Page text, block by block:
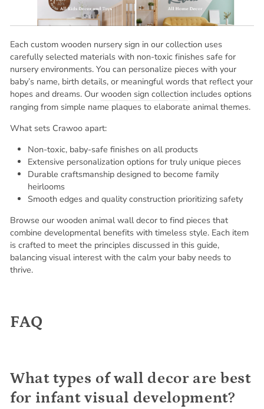
Each custom wooden nursery sign in our collection uses
carefully selected materials with non-toxic finishes safe for
nursery environments. You can personalize pieces with your
baby’s name, birth details, or meaningful words that reflect your
hopes and dreams. Our wooden sign collection includes options
ranging from simple name plaques to elaborate animal themes.
What sets Crawoo apart:
Non-toxic, baby-safe finishes on all products
Extensive personalization options for truly unique pieces
Durable craftsmanship designed to become family
heirlooms
Smooth edges and quality construction prioritizing safety
Browse our wooden animal wall decor to find pieces that
combine developmental benefits with timeless style. Each item
is crafted to meet the principles discussed in this guide,
balancing visual interest with the calm your baby needs to
thrive.
FAQ
What types of wall decor are best
for infant visual development?